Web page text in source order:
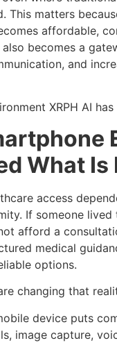
This matters
affordable,
becomes a
and
XRPH AI
What Is
access
If someone
afford a
medical
options.
changing that
device puts
image capture,